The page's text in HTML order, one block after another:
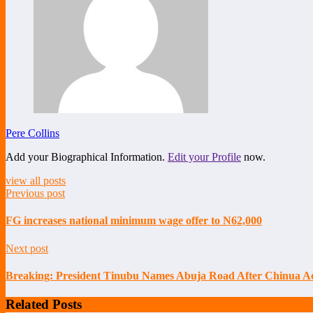
Pere Collins
Add your Biographical Information. Edit your Profile now.
view all posts
Previous post
FG increases national minimum wage offer to N62,000
Next post
Breaking: President Tinubu Names Abuja Road After Chinua
Related Posts